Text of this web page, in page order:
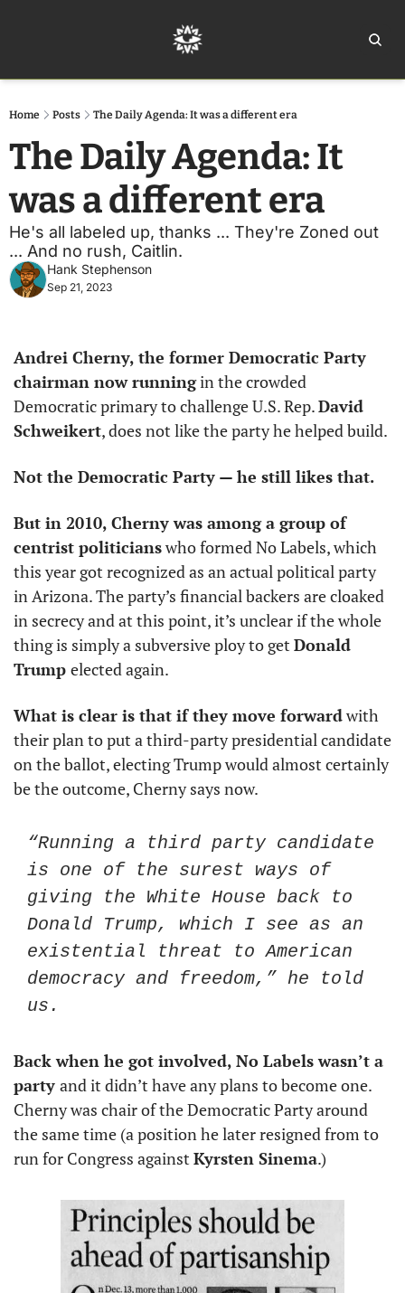
Home Posts The Daily Agenda: It was a different era
The Daily Agenda: It
was a different era
He's all labeled up, thanks ... They're Zoned out
... And no rush, Caitlin.
Hank Stephenson
Sep 21, 2023
Andrei Cherny, the former Democratic Party
chairman now running in the crowded
Democratic primary to challenge U.S. Rep. David
Schweikert, does not like the party he helped build.
Not the Democratic Party — he still likes that.
But in 2010, Cherny was among a group of
centrist politicians who formed No Labels, which
this year got recognized as an actual political party
in Arizona. The party’s financial backers are cloaked
in secrecy and at this point, it’s unclear if the whole
thing is simply a subversive ploy to get Donald
Trump elected again.
What is clear is that if they move forward with
their plan to put a third-party presidential candidate
on the ballot, electing Trump would almost certainly
be the outcome, Cherny says now.
“Running a third party candidate
is one of the surest ways of
giving the White House back to
Donald Trump, which I see as an
existential threat to American
democracy and freedom,” he told
us.
Back when he got involved, No Labels wasn’t a
party and it didn’t have any plans to become one.
Cherny was chair of the Democratic Party around
the same time (a position he later resigned from to
run for Congress against Kyrsten Sinema.)